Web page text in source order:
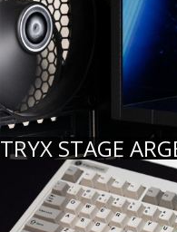
TRYX STAGE